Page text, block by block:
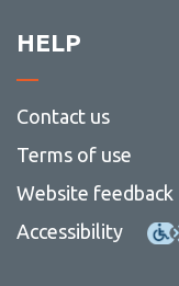
HELP
Contact us
Terms of use
Website feedback
Accessibility